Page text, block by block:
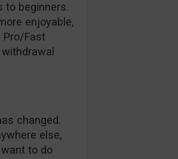
to beginners.
enjoyable,
Pro/Fast
changed.
else,
to do